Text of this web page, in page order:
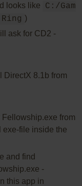
looks like
C:/Gam
)
ask for CD2 -
DirectX 8.1b from
from
exe-file inside the
and find
-
this app in